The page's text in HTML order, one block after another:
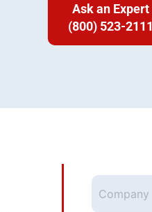
Ask an Expert
(800) 523-2111
Company